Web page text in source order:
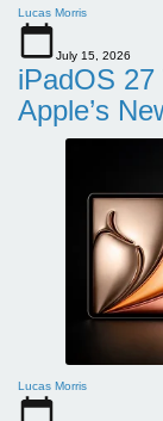
Lucas Morris
July 15, 2026
iPadOS 27
Apple’s
Lucas Morris